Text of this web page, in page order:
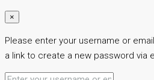
×
Please enter your username or
a link to create a new password via